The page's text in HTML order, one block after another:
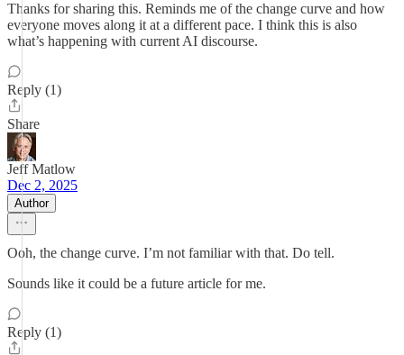
Thanks for sharing this. Reminds me of the change curve and how
everyone moves along it at a different pace. I think this is also
what’s happening with current AI discourse.
Reply (1)
Share
Jeff Matlow
Dec 2, 2025
Author
Ooh, the change curve. I’m not familiar with that. Do tell.
Sounds like it could be a future article for me.
Reply (1)